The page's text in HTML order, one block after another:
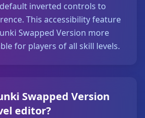
inverted controls to
This accessibility feature
Swapped Version more
for players of all skill levels.
Swapped Version
editor?